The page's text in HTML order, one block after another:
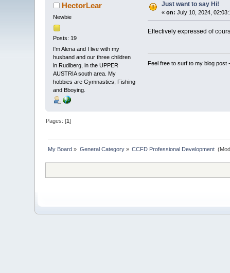
HectorLear
Newbie
Posts: 19
I'm Alena and I live with my
husband and our three children
in Rudlberg, in the UPPER
AUSTRIA south area. My
hobbies are Gymnastics, Fishing
and Bboying.
Just want to say Hi!
«on: July 10, 2024,
Effectively expressed of
Feel free to surf to my blog post -
Pages: [1]
My Board » General Category» CCFD Professional Development